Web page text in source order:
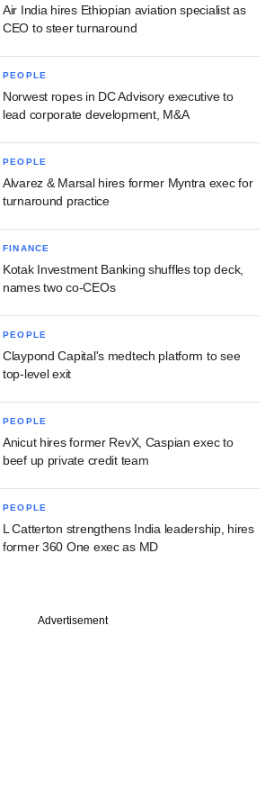
Air India hires Ethiopian aviation specialist as
CEO to steer turnaround
PEOPLE
Norwest ropes in DC Advisory executive to
lead corporate development, M&A
PEOPLE
Alvarez & Marsal hires former Myntra exec for
turnaround practice
FINANCE
Kotak Investment Banking shuffles top deck,
names two co-CEOs
PEOPLE
Claypond Capital's medtech platform to see
top-level exit
PEOPLE
Anicut hires former RevX, Caspian exec to
beef up private credit team
PEOPLE
L Catterton strengthens India leadership, hires
former 360 One exec as MD
Advertisement